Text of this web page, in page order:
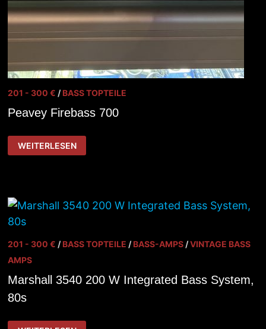
201 - 300 € /BASS TOPTEILE
Peavey Firebass 700
PEAVEY
FIREBASS
700
WEITERLESEN
201 - 300 € /BASS TOPTEILE /BASS-AMPS/VINTAGE BASS
AMPS
Marshall 3540 200 W Integrated Bass System,
80s
MARSHALL